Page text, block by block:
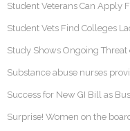
Student Veterans Can Apply
Student Vets Find Colleges
Study Shows Ongoing
Substance abuse nurses
Success for New GI Bill as
Surprise! Women on the